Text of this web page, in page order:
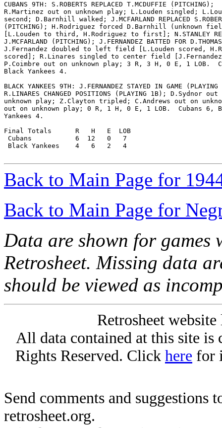
CUBANS 9TH: S.ROBERTS REPLACED T.MCDUFFIE (PITCHING);
R.Martinez out on unknown play; L.Louden singled;
second; D.Barnhill walked; J.MCFARLAND REPLACED
(PITCHING); H.Rodriguez forced D.Barnhill (unknown
[L.Louden to third, H.Rodriguez to first]; N.STANLEY
J.MCFARLAND (PITCHING); J.FERNANDEZ BATTED FOR
J.Fernandez doubled to left field [L.Louden scored,
scored]; R.Linares singled to center field
P.Coimbre out on unknown play; 3 R, 3 H, 0 E, 1 LOB.
Black Yankees 4.
BLACK YANKEES 9TH: J.FERNANDEZ STAYED IN GAME
R.LINARES CHANGED POSITIONS (PLAYING 1B); D.Sydnor out
unknown play; Z.Clayton tripled; C.Andrews out on
out on unknown play; 0 R, 1 H, 0 E, 1 LOB.  Cubans 6,
Yankees 4.
Final Totals      R   H   E  LOB
Cubans           6  12   0   7
Black Yankees    4   6   2   4
Back to Main Page for
Back to Main Page for
Data are shown for games
Retrosheet. Missing data
should be viewed as
Retrosheet
All data contained at this site
Rights Reserved. Click here for
Send comments and suggestions
retrosheet.org.